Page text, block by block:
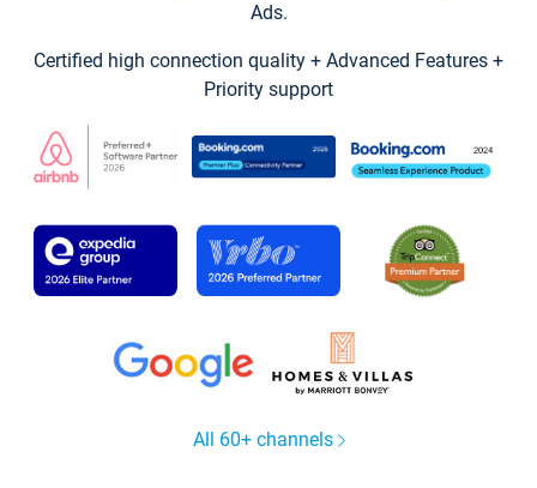
Ads.
Certified high connection quality + Advanced Features +
Priority support
All 60+ channels